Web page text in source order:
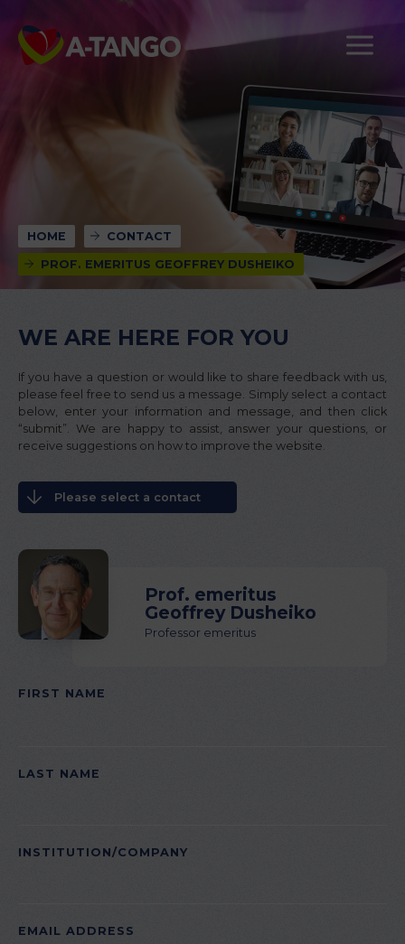
HOME CONTACT
PROF. EMERITUS GEOFFREY DUSHEIKO
WE ARE HERE FOR YOU
If you have a question or would like to share feedback with us,
please feel free to send us a message. Simply select a contact
below, enter your information and message, and then click
“submit”. We are happy to assist, answer your questions, or
receive suggestions on how to improve the website.
Please select a contact
Prof. emeritus
Geoffrey Dusheiko
Professor emeritus
FIRST NAME
THIS
LAST NAME
INSTITUTION/COMPANY
EMAIL ADDRESS